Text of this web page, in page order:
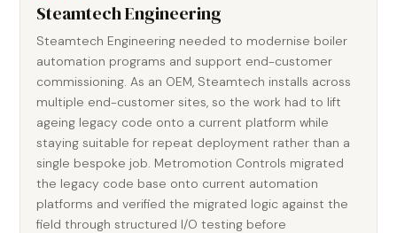
Steamtech Engineering
Steamtech Engineering needed to modernise boiler
automation programs and support end-customer
commissioning. As an OEM, Steamtech installs across
multiple end-customer sites, so the work had to lift
ageing legacy code onto a current platform while
staying suitable for repeat deployment rather than a
single bespoke job. Metromotion Controls migrated
the legacy code base onto current automation
platforms and verified the migrated logic against the
field through structured I/O testing before